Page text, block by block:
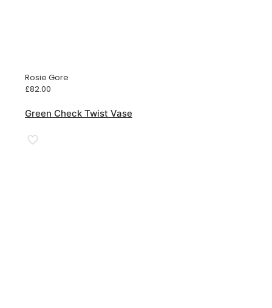
Rosie Gore
£82.00
Green Check Twist Vase